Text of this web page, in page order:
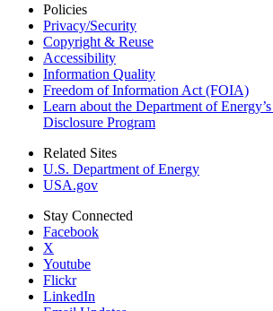
Policies
Privacy/Security
Copyright & Reuse
Accessibility
Information Quality
Freedom of Information Act (FOIA)
Learn about the Department of
Disclosure Program
Related Sites
U.S. Department of Energy
USA.gov
Stay Connected
Facebook
X
Youtube
Flickr
LinkedIn